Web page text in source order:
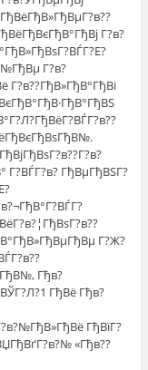
Г?в?
Г?в?
Г?в??ГђВ»ГђВ°ГђВі
Г?ВЃГ?в? ГђВµГђВЅГ?
Г?Ж?
Гђв?
ГђВё Гђв?
ГђВїГ?
«Гђв??